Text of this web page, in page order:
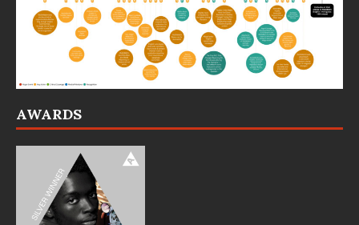
AWARDS